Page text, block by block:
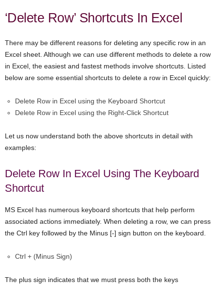
‘Delete Row’ Shortcuts In Excel
There may be different reasons for deleting any specific row in an
Excel sheet. Although we can use different methods to delete a row
in Excel, the easiest and fastest methods involve shortcuts. Listed
below are some essential shortcuts to delete a row in Excel quickly:
Delete Row in Excel using the Keyboard Shortcut
Delete Row in Excel using the Right-Click Shortcut
Let us now understand both the above shortcuts in detail with
examples:
Delete Row In Excel Using The Keyboard
Shortcut
MS Excel has numerous keyboard shortcuts that help perform
associated actions immediately. When deleting a row, we can press
the Ctrl key followed by the Minus [-] sign button on the keyboard.
Ctrl + (Minus Sign)
The plus sign indicates that we must press both the keys